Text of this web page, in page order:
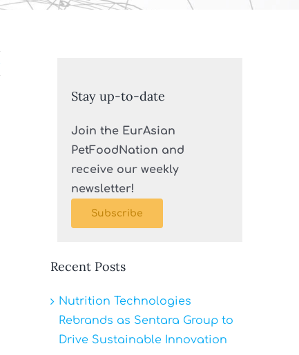
Stay up-to-date
Join the EurAsian
PetFoodNation and
receive our weekly
newsletter!
Subscribe
Recent Posts
Nutrition Technologies
Rebrands as Sentara Group to
Drive Sustainable Innovation